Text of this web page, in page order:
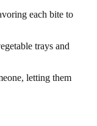
each bite to
trays and
letting them